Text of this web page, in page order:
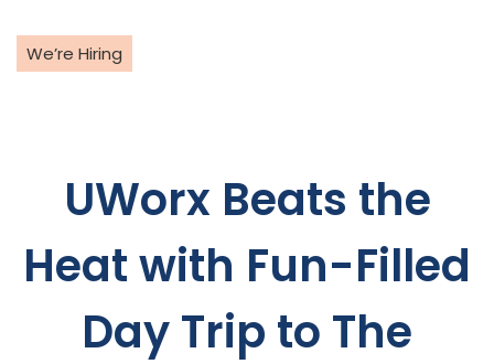
content
We’re Hiring
UWorx Beats the
Heat with Fun-Filled
Day Trip to The